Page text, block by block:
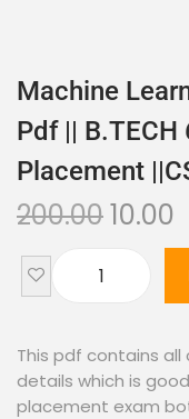
Machine
Pdf ||
Placement
200.0010.00
This pdf contains all
details which is
placement exam